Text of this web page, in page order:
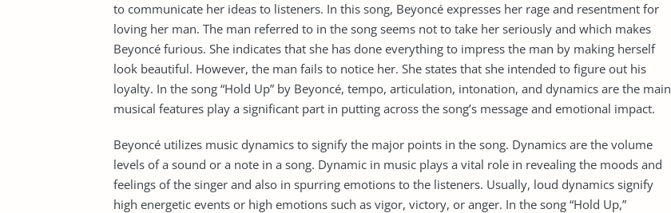
to communicate her ideas to listeners. In this song, Beyoncé expresses her rage and resentment for
loving her man. The man referred to in the song seems not to take her seriously and which makes
Beyoncé furious. She indicates that she has done everything to impress the man by making herself
look beautiful. However, the man fails to notice her. She states that she intended to figure out his
loyalty. In the song “Hold Up” by Beyoncé, tempo, articulation, intonation, and dynamics are the main
musical features play a significant part in putting across the song’s message and emotional impact.
Beyoncé utilizes music dynamics to signify the major points in the song. Dynamics are the volume
levels of a sound or a note in a song. Dynamic in music plays a vital role in revealing the moods and
feelings of the singer and also in spurring emotions to the listeners. Usually, loud dynamics signify
high energetic events or high emotions such as vigor, victory, or anger. In the song “Hold Up,”